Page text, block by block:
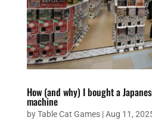
How (and why) I bought a
machine
byTable Cat Games|Aug 11,